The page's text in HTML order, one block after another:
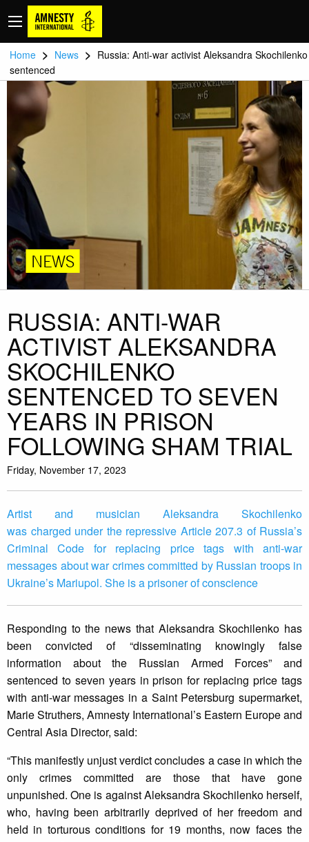
Home > News > Russia: Anti-war activist Aleksandra Skochilenko
sentenced
NEWS
RUSSIA: ANTI-WAR
ACTIVIST ALEKSANDRA
SKOCHILENKO
SENTENCED TO SEVEN
YEARS IN PRISON
FOLLOWING SHAM TRIAL
Friday, November 17, 2023
Artist and musician Aleksandra Skochilenko
was charged under the repressive Article 207.3 of Russia’s
Criminal Code for replacing price tags with anti-war
messages about war crimes committed by Russian troops in
Ukraine’s Mariupol. She is a prisoner of conscience
Responding to the news that Aleksandra Skochilenko has
been convicted of “disseminating knowingly false
information about the Russian Armed Forces” and
sentenced to seven years in prison for replacing price tags
with anti-war messages in a Saint Petersburg supermarket,
Marie Struthers, Amnesty International’s Eastern Europe and
Central Asia Director, said:
“This manifestly unjust verdict concludes a case in which the
only crimes committed are those that have gone
unpunished. One is against Aleksandra Skochilenko herself,
who, having been arbitrarily deprived of her freedom and
held in torturous conditions for 19 months, now faces the